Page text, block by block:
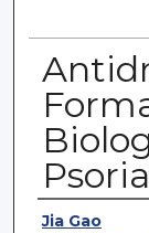
Authors
Jia Gao